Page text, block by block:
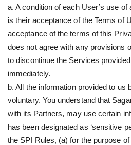
a. A condition of each User’s use
is their acceptance of the Terms of
acceptance of the terms of this
does not agree with any provisions
to discontinue the Services
immediately.
b. All the information provided to us
voluntary. You understand that
with its Partners, may use certain
has been designated as ‘sensitive
the SPI Rules, (a) for the purpose